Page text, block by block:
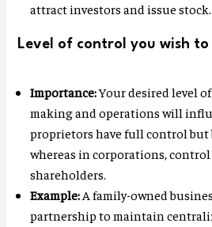
attract investors and issue stock.
Level of control you wish to
Importance:Your desired level
making and operations will
proprietors have full control
whereas in corporations,
shareholders.
Example: A family-owned
partnership to maintain